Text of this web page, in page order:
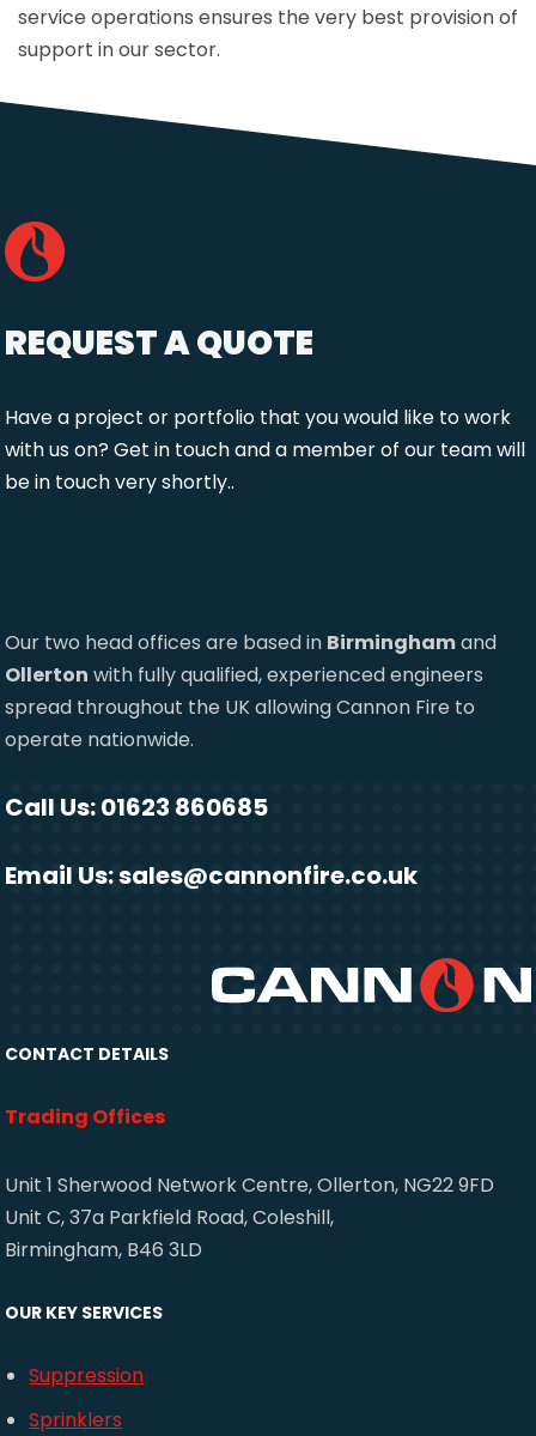
service operations ensures the very best provision of
support in our sector.
REQUEST A QUOTE
Have a project or portfolio that you would like to work
with us on? Get in touch and a member of our team will
be in touch very shortly..
Our two head offices are based in Birminghamand
Ollerton with fully qualified, experienced engineers
spread throughout the UK allowing Cannon Fire to
operate nationwide.
Call Us: 01623 860685
Email Us:sales@cannonfire.co.uk
CONTACT DETAILS
Trading Offices
Unit 1 Sherwood Network Centre, Ollerton, NG22 9FD
Unit C, 37a Parkfield Road, Coleshill,
Birmingham, B46 3LD
OUR KEY SERVICES
Suppression
Sprinklers